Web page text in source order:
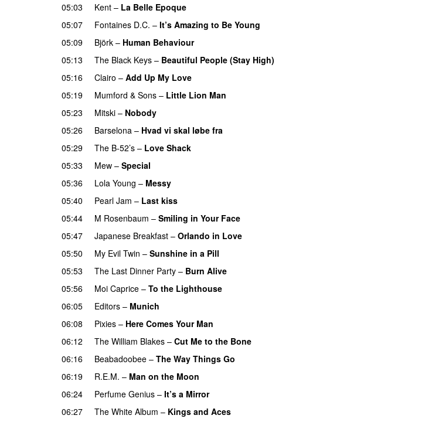
05:03
Kent – La Belle Epoque
05:07
Fontaines D.C. – It’s Amazing to Be Young
05:09
Björk – Human Behaviour
05:13
The Black Keys – Beautiful People (Stay High)
05:16
Clairo – Add Up My Love
05:19
Mumford & Sons – Little Lion Man
05:23
Mitski – Nobody
05:26
Barselona – Hvad vi skal løbe fra
05:29
The B-52’s – Love Shack
05:33
Mew – Special
05:36
Lola Young – Messy
05:40
Pearl Jam – Last kiss
05:44
M Rosenbaum – Smiling in Your Face
05:47
Japanese Breakfast – Orlando in Love
05:50
My Evil Twin – Sunshine in a Pill
05:53
The Last Dinner Party – Burn Alive
05:56
Moi Caprice – To the Lighthouse
06:05
Editors – Munich
06:08
Pixies – Here Comes Your Man
06:12
The William Blakes – Cut Me to the Bone
06:16
Beabadoobee – The Way Things Go
06:19
R.E.M. – Man on the Moon
06:24
Perfume Genius – It’s a Mirror
06:27
The White Album – Kings and Aces